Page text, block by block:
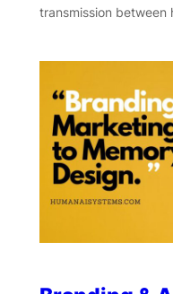
transmission between